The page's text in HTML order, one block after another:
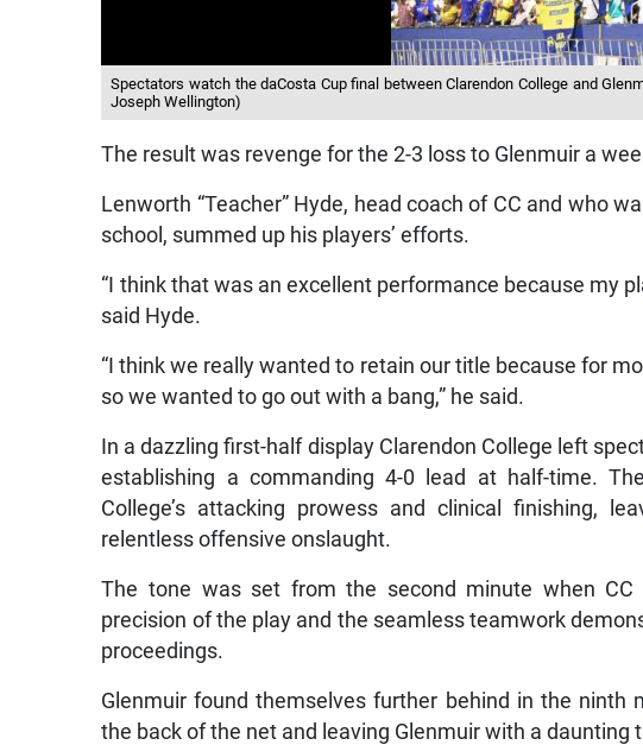
Spectators watch the daCosta Cup final between Clarendon College and
Joseph Wellington)
The result was revenge for the 2-3 loss to Glenmuir a
Lenworth “Teacher” Hyde, head coach of CC and who
school, summed up his players’ efforts.
“I think that was an excellent performance because my
said Hyde.
“I think we really wanted to retain our title because for
so we wanted to go out with a bang,” he said.
In a dazzling first-half display Clarendon College left
establishing a commanding 4-0 lead at half-time.
College’s attacking prowess and clinical finishing,
relentless offensive onslaught.
The tone was set from the second minute when CC
precision of the play and the seamless teamwork
proceedings.
Glenmuir found themselves further behind in the ninth
the back of the net and leaving Glenmuir with a daunting